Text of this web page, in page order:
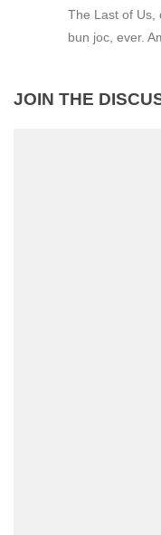
The Last of Us,
bun joc, ever.
JOIN THE